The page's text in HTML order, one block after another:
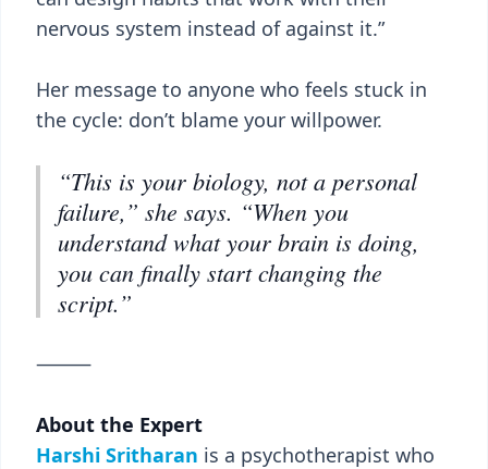
nervous system instead of against it.”
Her message to anyone who feels stuck in
the cycle: don’t blame your willpower.
“This is your biology, not a personal
failure,” she says. “When you
understand what your brain is doing,
you can finally start changing the
script.”
⸻
About the Expert
Harshi Sritharan is a psychotherapist who